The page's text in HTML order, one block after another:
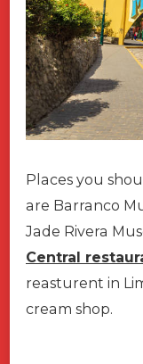
Places you
are Barranco
Jade Rivera
Central
reasturent in
cream shop.